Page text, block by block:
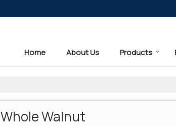
Home About Us Products
Whole Walnut